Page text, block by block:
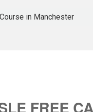
in Manchester
FREE